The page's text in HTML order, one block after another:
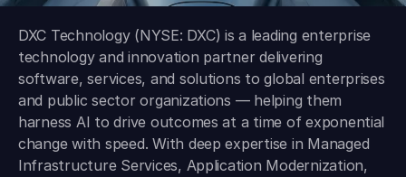
DXC Technology (NYSE: DXC) is a leading enterprise
technology and innovation partner delivering
software, services, and solutions to global enterprises
and public sector organizations — helping them
harness AI to drive outcomes at a time of exponential
change with speed. With deep expertise in Managed
Infrastructure Services, Application Modernization,